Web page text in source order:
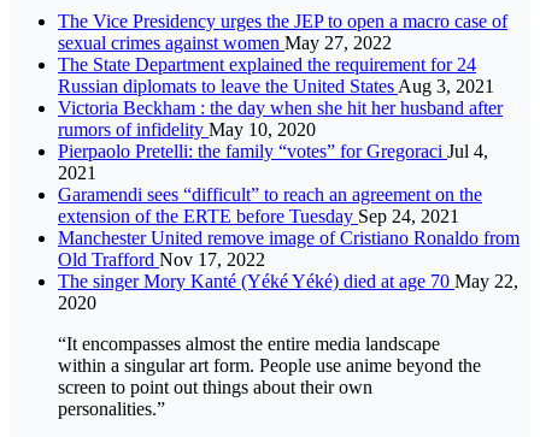
The Vice Presidency urges the JEP to open a macro case of
sexual crimes against women May 27, 2022
The State Department explained the requirement for 24
Russian diplomats to leave the United States Aug 3, 2021
Victoria Beckham : the day when she hit her husband after
rumors of infidelity May 10, 2020
Pierpaolo Pretelli: the family “votes” for Gregoraci Jul 4,
2021
Garamendi sees “difficult” to reach an agreement on the
extension of the ERTE before Tuesday Sep 24, 2021
Manchester United remove image of Cristiano Ronaldo from
Old Trafford Nov 17, 2022
The singer Mory Kanté (Yéké Yéké) died at age 70 May 22,
2020
“It encompasses almost the entire media landscape
within a singular art form. People use anime beyond the
screen to point out things about their own
personalities.”